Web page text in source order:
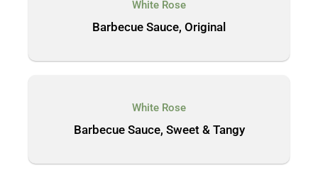
White Rose
Barbecue Sauce, Original
White Rose
Barbecue Sauce, Sweet & Tangy